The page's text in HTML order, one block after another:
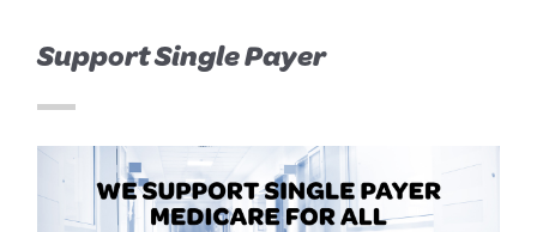
Support Single Payer